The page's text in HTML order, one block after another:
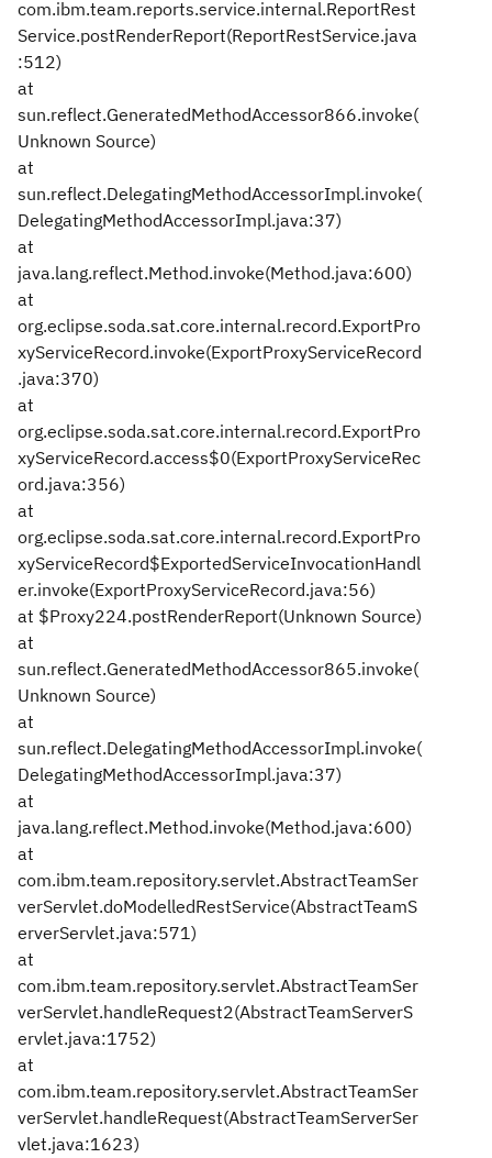
com.ibm.team.reports.service.internal.ReportRest
Service.postRenderReport(ReportRestService.java
:512)
at
sun.reflect.GeneratedMethodAccessor866.invoke(
Unknown Source)
at
sun.reflect.DelegatingMethodAccessorImpl.invoke(
DelegatingMethodAccessorImpl.java:37)
at
java.lang.reflect.Method.invoke(Method.java:600)
at
org.eclipse.soda.sat.core.internal.record.ExportPro
xyServiceRecord.invoke(ExportProxyServiceRecord
.java:370)
at
org.eclipse.soda.sat.core.internal.record.ExportPro
xyServiceRecord.access$0(ExportProxyServiceRec
ord.java:356)
at
org.eclipse.soda.sat.core.internal.record.ExportPro
xyServiceRecord$ExportedServiceInvocationHandl
er.invoke(ExportProxyServiceRecord.java:56)
at $Proxy224.postRenderReport(Unknown Source)
at
sun.reflect.GeneratedMethodAccessor865.invoke(
Unknown Source)
at
sun.reflect.DelegatingMethodAccessorImpl.invoke(
DelegatingMethodAccessorImpl.java:37)
at
java.lang.reflect.Method.invoke(Method.java:600)
at
com.ibm.team.repository.servlet.AbstractTeamSer
verServlet.doModelledRestService(AbstractTeamS
erverServlet.java:571)
at
com.ibm.team.repository.servlet.AbstractTeamSer
verServlet.handleRequest2(AbstractTeamServerS
ervlet.java:1752)
at
com.ibm.team.repository.servlet.AbstractTeamSer
verServlet.handleRequest(AbstractTeamServerSer
vlet.java:1623)